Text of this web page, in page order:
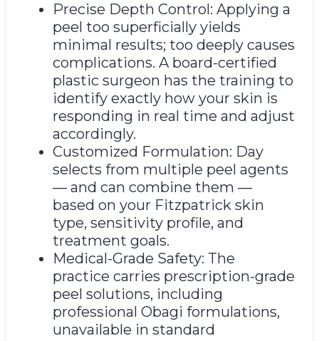
Precise Depth Control: Applying a
peel too superficially yields
minimal results; too deeply causes
complications. A board-certified
plastic surgeon has the training to
identify exactly how your skin is
responding in real time and adjust
accordingly.
Customized Formulation: Day
selects from multiple peel agents
— and can combine them —
based on your Fitzpatrick skin
type, sensitivity profile, and
treatment goals.
Medical-Grade Safety: The
practice carries prescription-grade
peel solutions, including
professional Obagi formulations,
unavailable in standard